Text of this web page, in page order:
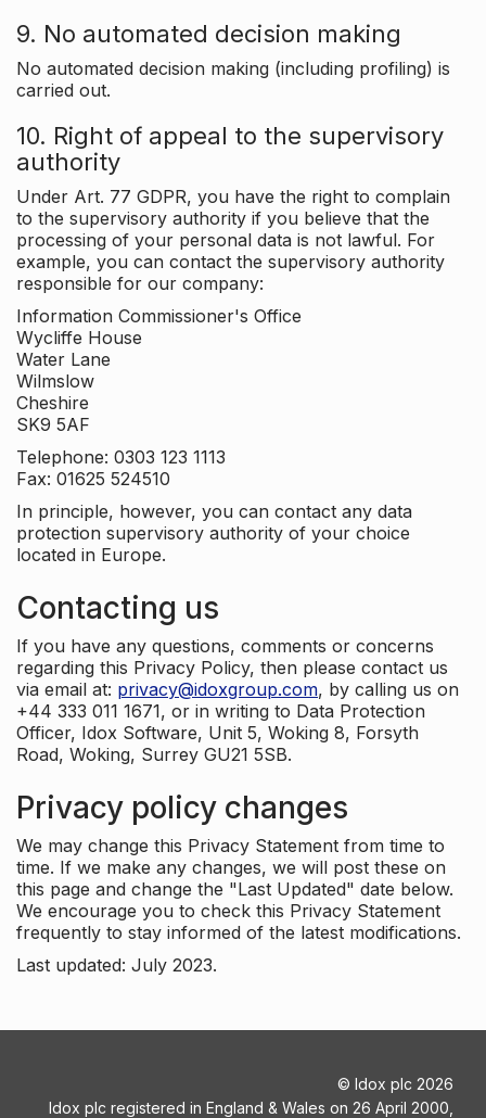
9. No automated decision making
No automated decision making (including profiling) is
carried out.
10. Right of appeal to the supervisory
authority
Under Art. 77 GDPR, you have the right to complain
to the supervisory authority if you believe that the
processing of your personal data is not lawful. For
example, you can contact the supervisory authority
responsible for our company:
Information Commissioner's Office
Wycliffe House
Water Lane
Wilmslow
Cheshire
SK9 5AF
Telephone: 0303 123 1113
Fax: 01625 524510
In principle, however, you can contact any data
protection supervisory authority of your choice
located in Europe.
Contacting us
If you have any questions, comments or concerns
regarding this Privacy Policy, then please contact us
via email at: privacy@idoxgroup.com, by calling us on
+44 333 011 1671, or in writing to Data Protection
Officer, Idox Software, Unit 5, Woking 8, Forsyth
Road, Woking, Surrey GU21 5SB.
Privacy policy changes
We may change this Privacy Statement from time to
time. If we make any changes, we will post these on
this page and change the "Last Updated" date below.
We encourage you to check this Privacy Statement
frequently to stay informed of the latest modifications.
Last updated: July 2023.
© Idox plc 2026
Idox plc registered in England & Wales on 26 April 2000,